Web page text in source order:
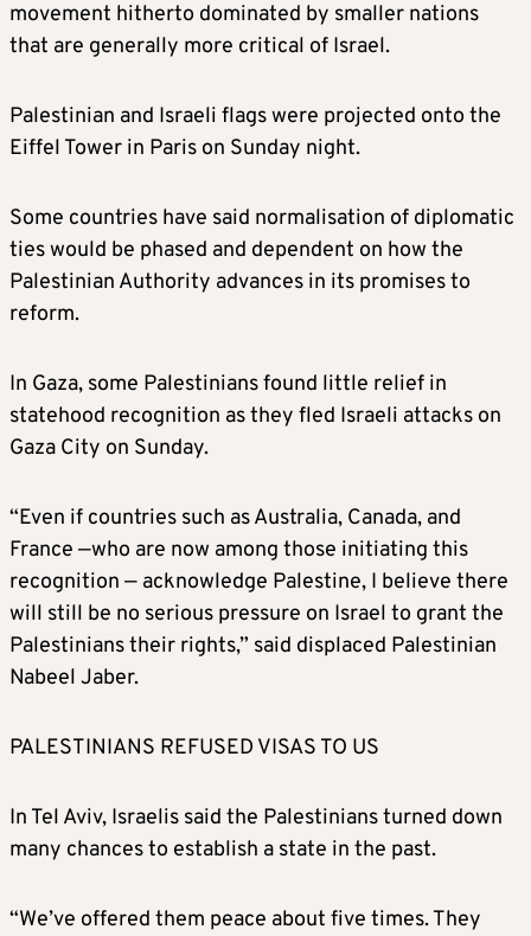
movement hitherto dominated by smaller nations
that are generally more critical of Israel.
Palestinian and Israeli flags were projected onto the
Eiffel Tower in Paris on Sunday night.
Some countries have said normalisation of diplomatic
ties would be phased and dependent on how the
Palestinian Authority advances in its promises to
reform.
In Gaza, some Palestinians found little relief in
statehood recognition as they fled Israeli attacks on
Gaza City on Sunday.
“Even if countries such as Australia, Canada, and
France —who are now among those initiating this
recognition — acknowledge Palestine, I believe there
will still be no serious pressure on Israel to grant the
Palestinians their rights,” said displaced Palestinian
Nabeel Jaber.
PALESTINIANS REFUSED VISAS TO US
In Tel Aviv, Israelis said the Palestinians turned down
many chances to establish a state in the past.
“We’ve offered them peace about five times. They